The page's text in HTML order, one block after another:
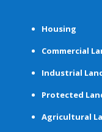
Housing
Commercial
Industrial
Protected
Agricultural